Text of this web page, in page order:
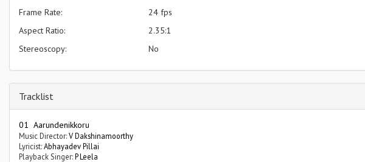
Frame Rate:
24 fps
Aspect Ratio:
2.35:1
Stereoscopy:
No
Tracklist
01 Aarundenikkoru
Music Director:V Dakshinamoorthy
Lyricist:Abhayadev Pillai
Playback Singer:P Leela